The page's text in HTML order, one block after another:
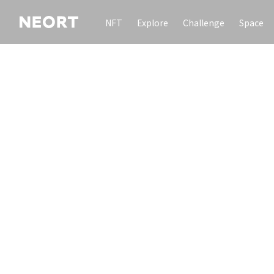
NFT Explore Challenge Space